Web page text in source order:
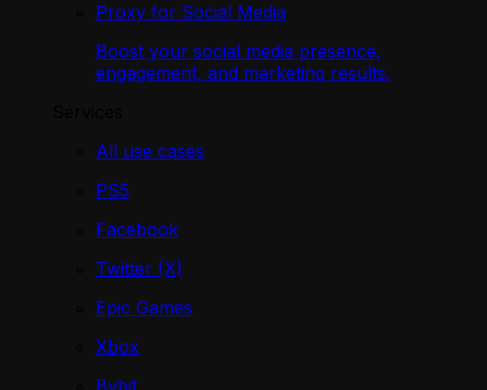
Proxy for Social Media
Boost your social media presence,
engagement, and marketing results.
All use cases
PS5
Facebook
Twitter (X)
Epic Games
Xbox
Bybit